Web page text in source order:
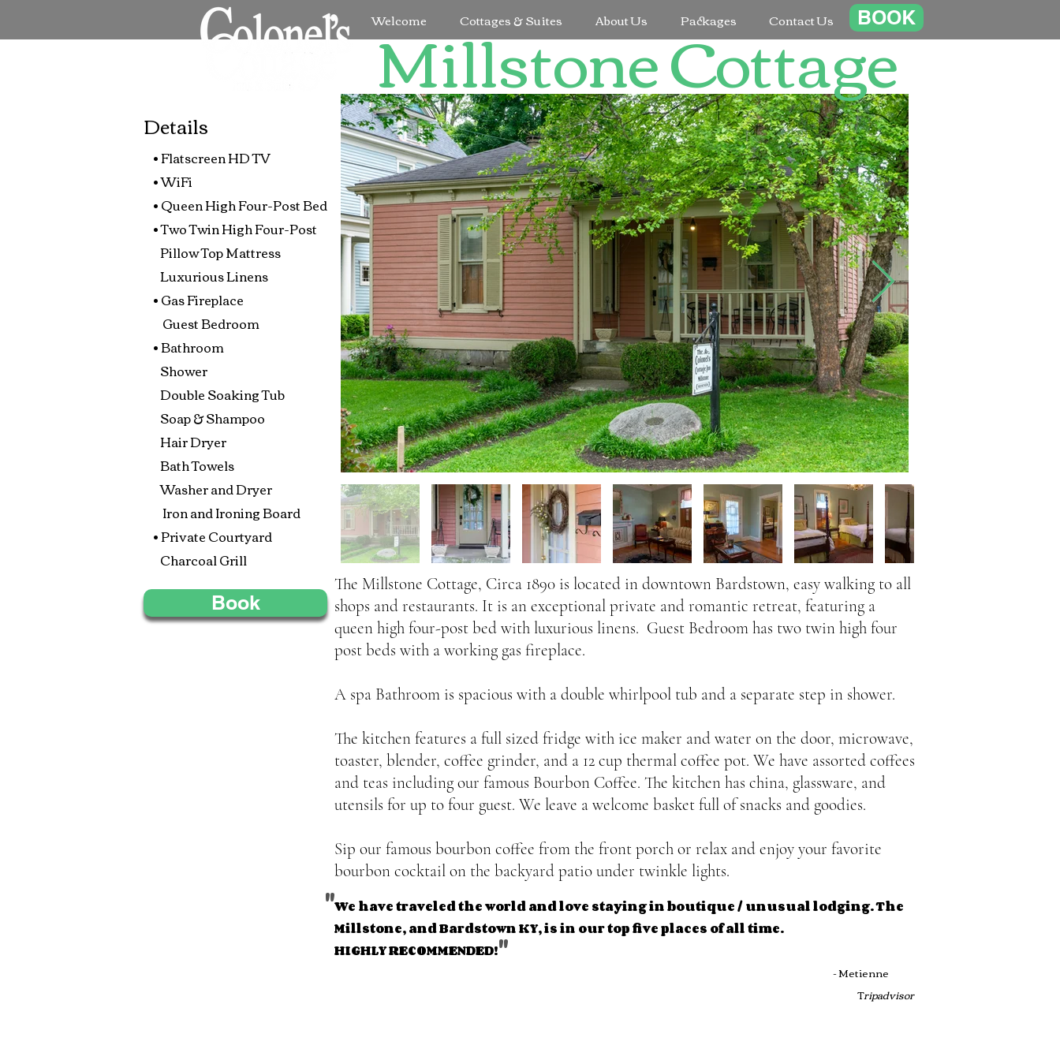
Welcome Cottages & Suites About Us Packages Contact Us BOOK
Details
• Flatscreen HD TV
• WiFi
• Queen High Four-Post Bed
• Two Twin High Four-Post
Pillow Top Mattress
Luxurious Linens
• Gas Fireplace
Guest Bedroom
• Bathroom
Shower
Double Soaking Tub
Soap & Shampoo
Hair Dryer
Bath Towels
Washer and Dryer
Iron and Ironing Board
• Private Courtyard
Charcoal Grill
Millstone Cottage
Book
The Millstone Cottage, Circa 1890 is located in downtown Bardstown, easy walking to all
shops and restaurants. It is an exceptional private and romantic retreat, featuring a
queen high four-post bed with luxurious linens. Guest Bedroom has two twin high four
post beds with a working gas fireplace.
A spa Bathroom is spacious with a double whirlpool tub and a separate step in shower.
The kitchen features a full sized fridge with ice maker and water on the door, microwave,
toaster, blender, coffee grinder, and a 12 cup thermal coffee pot. We have assorted coffees
and teas including our famous Bourbon Coffee. The kitchen has china, glassware, and
utensils for up to four guest. We leave a welcome basket full of snacks and goodies.
Sip our famous bourbon coffee from the front porch or relax and enjoy your favorite
bourbon cocktail on the backyard patio under twinkle lights.
"
We have traveled the world and love staying in boutique / unusual lodging. The
Millstone, and Bardstown KY, is in our top five places of all time.
HIGHLY RECOMMENDED!
- Metienne
Tripadvisor
"